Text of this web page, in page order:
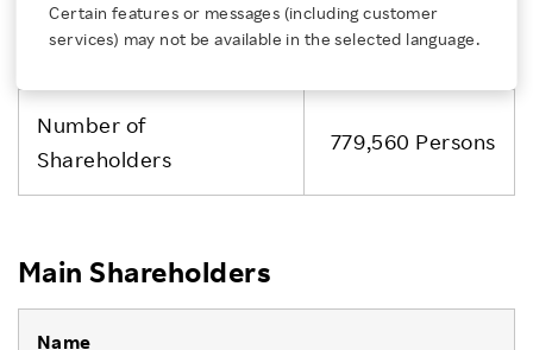
Media Room
Certain features or messages (including customer
services) may not be available in the selected language.
Total Number of Shares
lssued
2,169,972,100
Shares
Number of
Shareholders
779,560 Persons
Main Shareholders